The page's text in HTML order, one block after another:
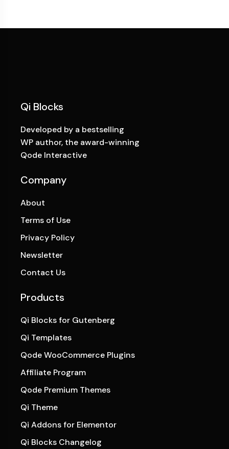
Qi Blocks
Developed by a bestselling
WP author, the award-winning
Qode Interactive
Company
About
Terms of Use
Privacy Policy
Newsletter
Contact Us
Products
Qi Blocks for Gutenberg
Qi Templates
Qode WooCommerce Plugins
Affiliate Program
Qode Premium Themes
Qi Theme
Qi Addons for Elementor
Qi Blocks Changelog